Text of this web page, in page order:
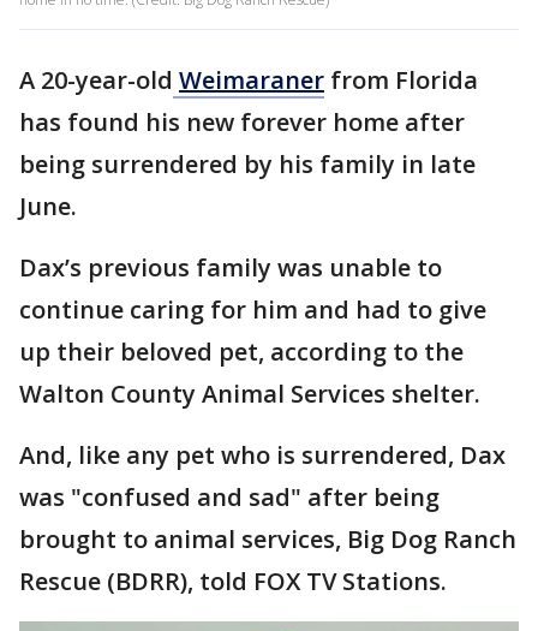
A 20-year-old Weimaraner from Florida
has found his new forever home after
being surrendered by his family in late
June.
Dax’s previous family was unable to
continue caring for him and had to give
up their beloved pet, according to the
Walton County Animal Services shelter.
And, like any pet who is surrendered, Dax
was "confused and sad" after being
brought to animal services, Big Dog Ranch
Rescue (BDRR), told FOX TV Stations.